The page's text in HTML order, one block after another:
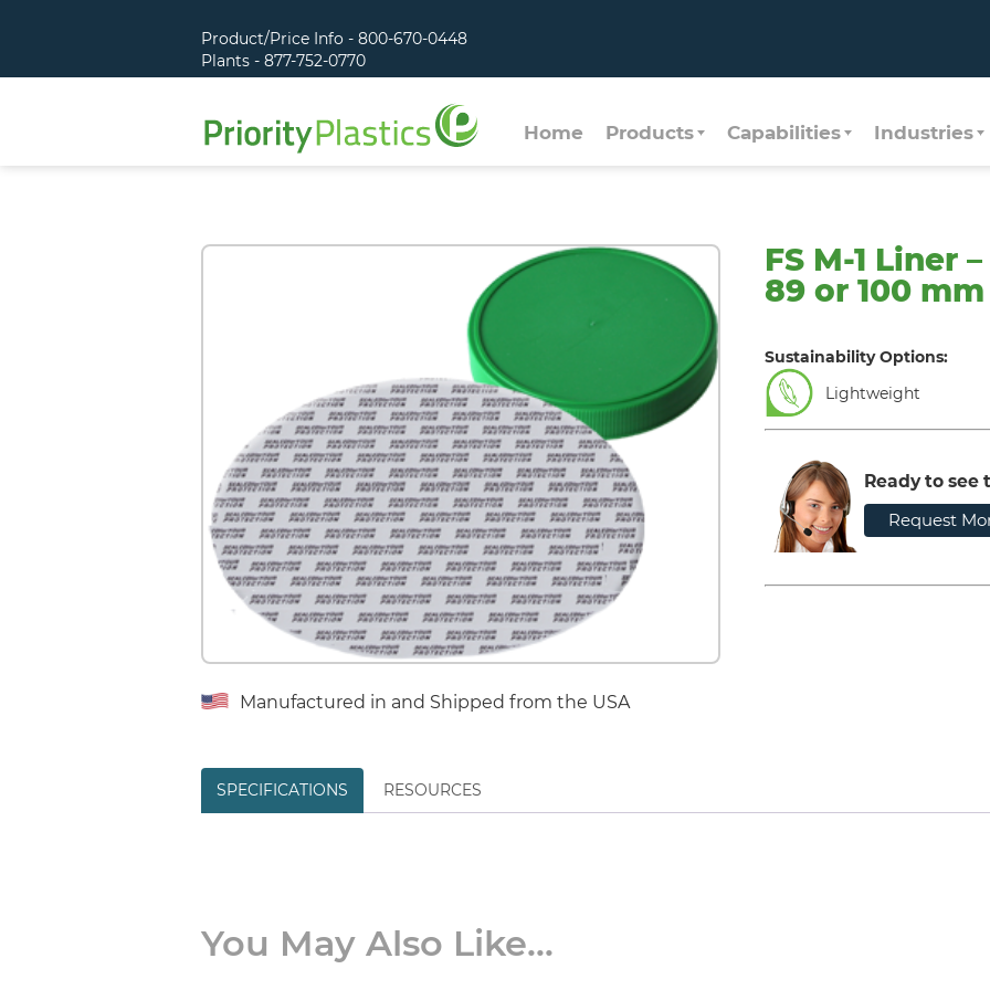
Product/Price Info - 800-670-0448
Plants - 877-752-0770
Home Products Capabilities Industries
Manufactured in and Shipped from the USA
FS M-1 Liner
89 or 100
Sustainability Options:
Lightweight
Ready to
Request
SPECIFICATIONS RESOURCES
You May Also Like...